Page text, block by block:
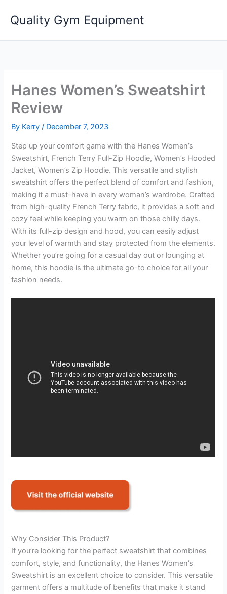
Quality Gym Equipment
Hanes Women’s Sweatshirt
Review
By Kerry/ December 7, 2023
Step up your comfort game with the Hanes Women’s
Sweatshirt, French Terry Full-Zip Hoodie, Women’s Hooded
Jacket, Women’s Zip Hoodie. This versatile and stylish
sweatshirt offers the perfect blend of comfort and fashion,
making it a must-have in every woman’s wardrobe. Crafted
from high-quality French Terry fabric, it provides a soft and
cozy feel while keeping you warm on those chilly days.
With its full-zip design and hood, you can easily adjust
your level of warmth and stay protected from the elements.
Whether you’re going for a casual day out or lounging at
home, this hoodie is the ultimate go-to choice for all your
fashion needs.
Why Consider This Product?
If you’re looking for the perfect sweatshirt that combines
comfort, style, and functionality, the Hanes Women’s
Sweatshirt is an excellent choice to consider. This versatile
garment offers a multitude of benefits that make it stand